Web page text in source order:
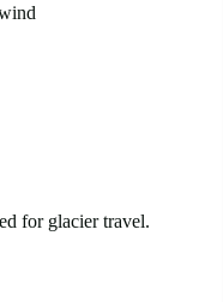
for glacier travel.